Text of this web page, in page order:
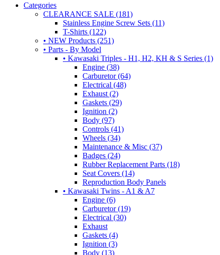
Categories
CLEARANCE SALE (181)
Stainless Engine Screw Sets (11)
T-Shirts (122)
• NEW Products (251)
• Parts - By Model
• Kawasaki Triples - H1, H2, KH & S Series (1)
Engine (38)
Carburetor (64)
Electrical (48)
Exhaust (2)
Gaskets (29)
Ignition (2)
Body (97)
Controls (41)
Wheels (34)
Maintenance & Misc (37)
Badges (24)
Rubber Replacement Parts (18)
Seat Covers (14)
Reproduction Body Panels
• Kawasaki Twins - A1 & A7
Engine (6)
Carburetor (19)
Electrical (30)
Exhaust
Gaskets (4)
Ignition (3)
Body (13)